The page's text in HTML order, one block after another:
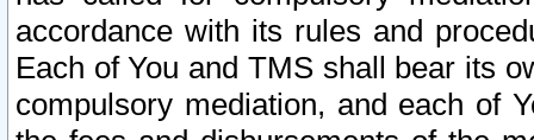
accordance with its rules and
Each of You and TMS shall bear its
compulsory mediation, and each of